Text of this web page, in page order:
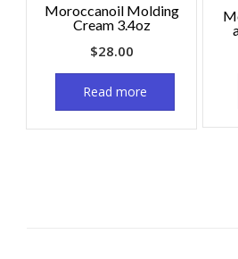
Moroccanoil Molding
Cream 3.4oz
$28.00
Read more